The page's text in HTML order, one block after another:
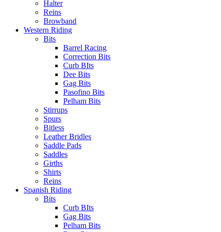
Halter
Reins
Browband
Western Riding
Bits
Barrel Racing
Correction Bits
Curb BIts
Dee Bits
Gag Bits
Pasofino Bits
Pelham Bits
Stirrups
Spurs
Bitless
Leather Bridles
Saddle Pads
Saddles
Girths
Shirts
Reins
Spanish Riding
Bits
Curb BIts
Gag Bits
Pelham Bits